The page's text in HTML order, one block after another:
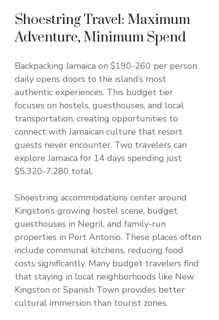
Shoestring Travel: Maximum
Adventure, Minimum Spend
Backpacking Jamaica on $190-260 per person
daily opens doors to the island’s most
authentic experiences. This budget tier
focuses on hostels, guesthouses, and local
transportation, creating opportunities to
connect with Jamaican culture that resort
guests never encounter. Two travelers can
explore Jamaica for 14 days spending just
$5,320-7,280 total.
Shoestring accommodations center around
Kingston’s growing hostel scene, budget
guesthouses in Negril, and family-run
properties in Port Antonio. These places often
include communal kitchens, reducing food
costs significantly. Many budget travelers find
that staying in local neighborhoods like New
Kingston or Spanish Town provides better
cultural immersion than tourist zones.